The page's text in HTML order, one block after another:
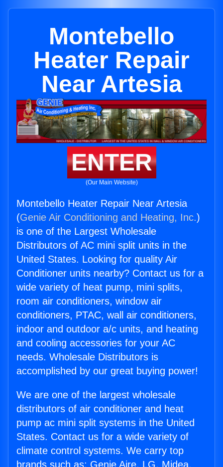
Montebello
Heater Repair
Near Artesia
ENTER
(Our Main Website)
Montebello Heater Repair Near Artesia
(Genie Air Conditioning and Heating, Inc.)
is one of the Largest Wholesale
Distributors of AC mini split units in the
United States. Looking for quality Air
Conditioner units nearby? Contact us for a
wide variety of heat pump, mini splits,
room air conditioners, window air
conditioners, PTAC, wall air conditioners,
indoor and outdoor a/c units, and heating
and cooling accessories for your AC
needs. Wholesale Distributors is
accomplished by our great buying power!
We are one of the largest wholesale
distributors of air conditioner and heat
pump ac mini split systems in the United
States. Contact us for a wide variety of
climate control systems. We carry top
brands such as: Genie Aire, LG, Midea,